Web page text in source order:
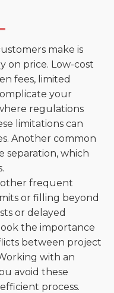
make is
on price. Low-cost
fees, limited
your
regulations
limitations can
Another common
separation, which
frequent
or filling beyond
or delayed
the importance
between project
with an
avoid these
process.